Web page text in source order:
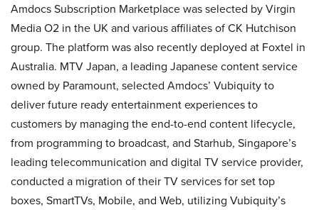
Amdocs Subscription Marketplace was selected by Virgin
Media O2 in the UK and various affiliates of CK Hutchison
group. The platform was also recently deployed at Foxtel in
Australia. MTV Japan, a leading Japanese content service
owned by Paramount, selected Amdocs’ Vubiquity to
deliver future ready entertainment experiences to
customers by managing the end-to-end content lifecycle,
from programming to broadcast, and Starhub, Singapore’s
leading telecommunication and digital TV service provider,
conducted a migration of their TV services for set top
boxes, SmartTVs, Mobile, and Web, utilizing Vubiquity’s